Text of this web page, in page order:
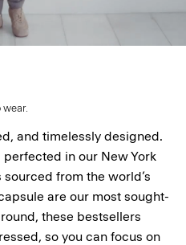
wear.
and timelessly designed.
in our New York
from the world’s
are our most sought-
these bestsellers
so you can focus on